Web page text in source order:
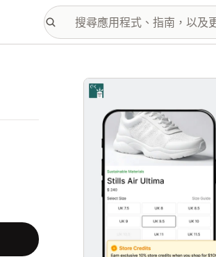
主要圖片圖庫